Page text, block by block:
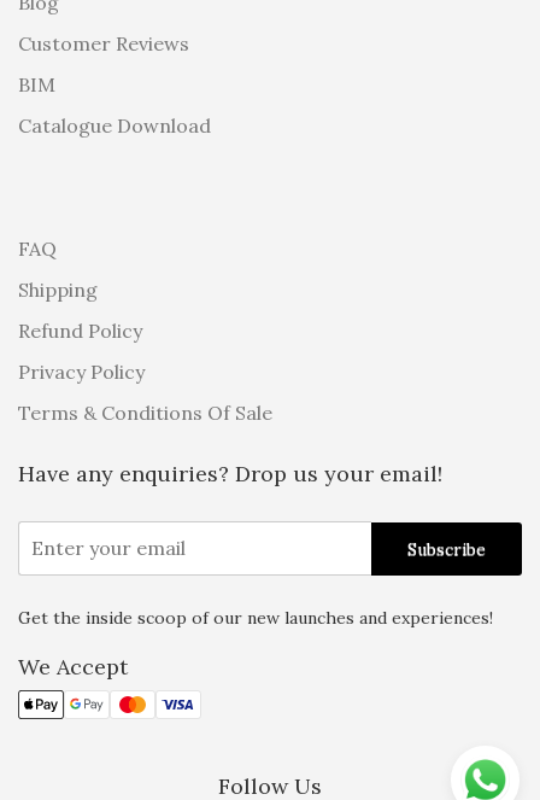
Customer Reviews
BIM
Catalogue Download
FAQ
Shipping
Refund Policy
Privacy Policy
Terms & Conditions Of Sale
Have any enquiries? Drop us your email!
Get the inside scoop of our new launches and experiences!
We Accept
Follow Us